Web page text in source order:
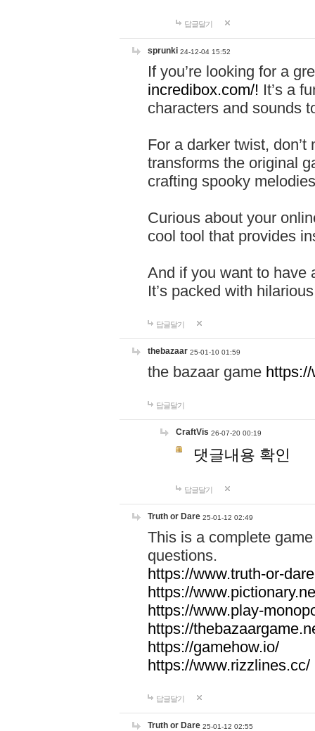
답글달기
sprunki 24-12-04 15:52
If you’re looking for a
incredibox.com/! It’s a
characters and sounds
For a darker twist,
transforms the original
crafting spooky
Curious about your
cool tool that provides
And if you want to have
It’s packed with
답글달기
thebazaar 25-01-10 01:59
the bazaar game
답글달기
CraftVis 26-07-20 00:19
댓글내용 확인
답글달기
Truth or Dare 25-01-12 02:49
This is a complete
questions.
https://www.truth-or-
https://
https://www.play-
https://
https://gamehow.io/
https://www.rizzlines.cc/
답글달기
Truth or Dare 25-01-12 02:55